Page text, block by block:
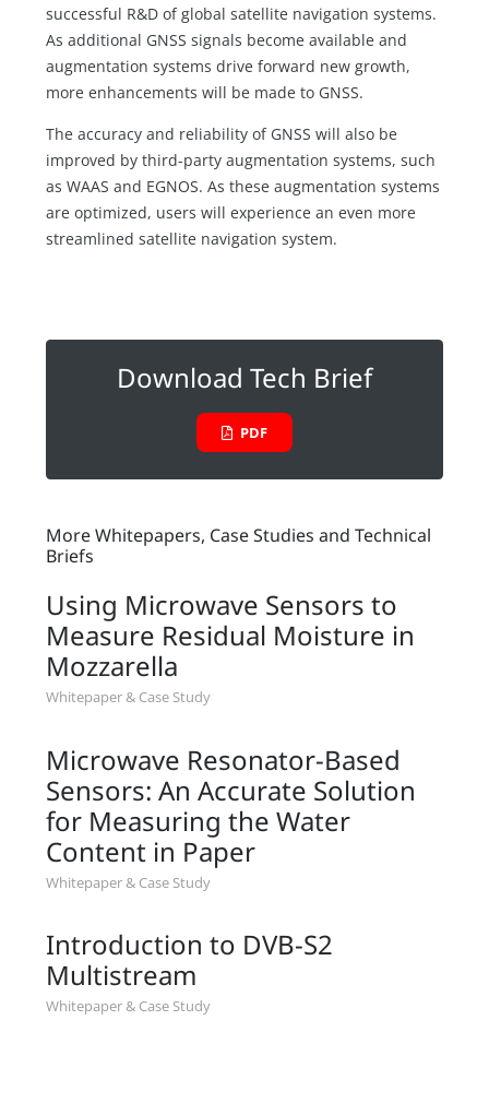
successful R&D of global satellite navigation systems.
As additional GNSS signals become available and
augmentation systems drive forward new growth,
more enhancements will be made to GNSS.
The accuracy and reliability of GNSS will also be
improved by third-party augmentation systems, such
as WAAS and EGNOS. As these augmentation systems
are optimized, users will experience an even more
streamlined satellite navigation system.
Download Tech Brief
PDF
More Whitepapers, Case Studies and Technical
Briefs
Using Microwave Sensors to
Measure Residual Moisture in
Mozzarella
Whitepaper & Case Study
Microwave Resonator-Based
Sensors: An Accurate Solution
for Measuring the Water
Content in Paper
Whitepaper & Case Study
Introduction to DVB-S2
Multistream
Whitepaper & Case Study